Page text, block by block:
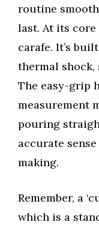
routine
last. At its
carafe. It’s
thermal shock,
The easy-grip
measurement
pouring
accurate
making.
Remember, a
which is a